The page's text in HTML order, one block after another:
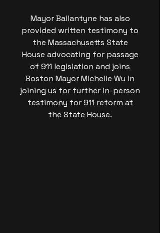
Mayor Ballantyne has also
provided written testimony to
the Massachusetts State
House advocating for passage
of 911 legislation and joins
Boston Mayor Michelle Wu in
joining us for further in-person
testimony for 911 reform at
the State House.